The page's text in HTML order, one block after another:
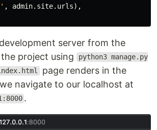
' , admin. site. urls),
server from the
project using
python3 manage.py
page renders in the
navigate to our localhost at
.